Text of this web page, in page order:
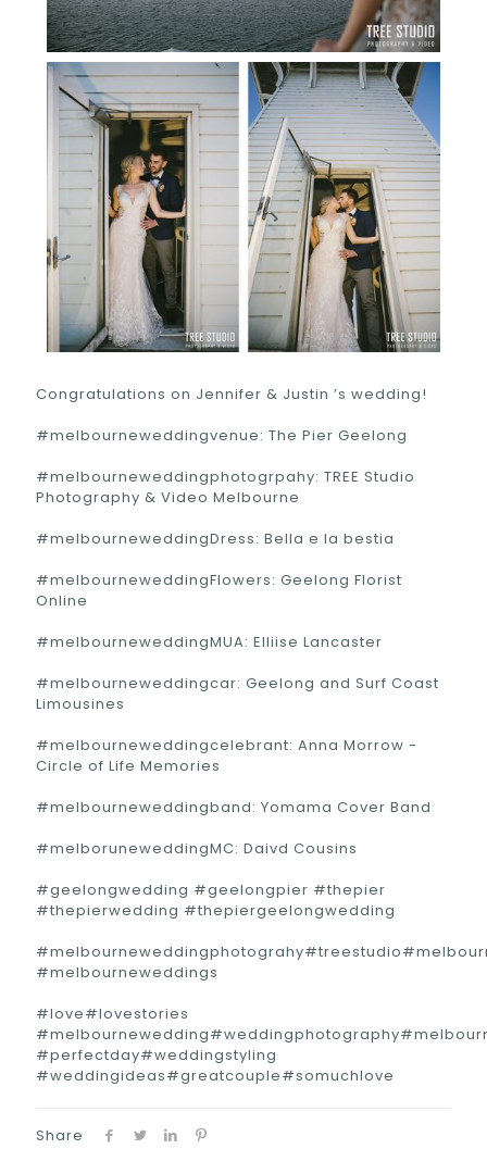
Congratulations on Jennifer & Justin ’s wedding!
#melbourneweddingvenue: The Pier Geelong
#melbourneweddingphotogrpahy: TREE Studio
Photography & Video Melbourne
#melbourneweddingDress: Bella e la bestia
#melbourneweddingFlowers: Geelong Florist
Online
#melbourneweddingMUA: Elliise Lancaster
#melbourneweddingcar: Geelong and Surf Coast
Limousines
#melbourneweddingcelebrant: Anna Morrow -
Circle of Life Memories
#melbourneweddingband: Yomama Cover Band
#melboruneweddingMC: Daivd Cousins
#geelongwedding #geelongpier #thepier
#thepierwedding #thepiergeelongwedding
#melbourneweddings
#love#lovestories
#perfectday#weddingstyling
#weddingideas#greatcouple#somuchlove
Share